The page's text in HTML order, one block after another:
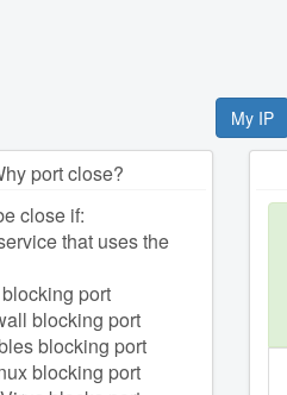
My IP
port close?
close if:
that uses the
port
blocking port
blocking port
blocking port